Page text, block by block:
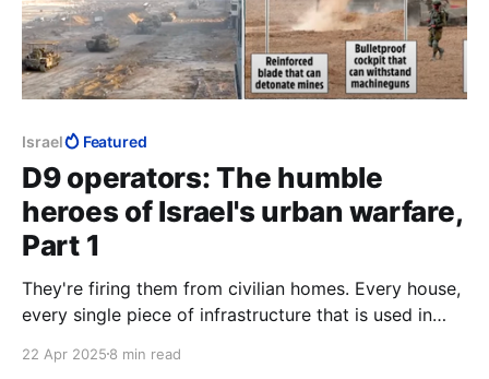
Israel Featured
D9 operators: The humble
heroes of Israel's urban warfare,
Part 1
They're firing them from civilian homes. Every house,
every single piece of infrastructure that is used in
house.
22 Apr 2025 8 min read